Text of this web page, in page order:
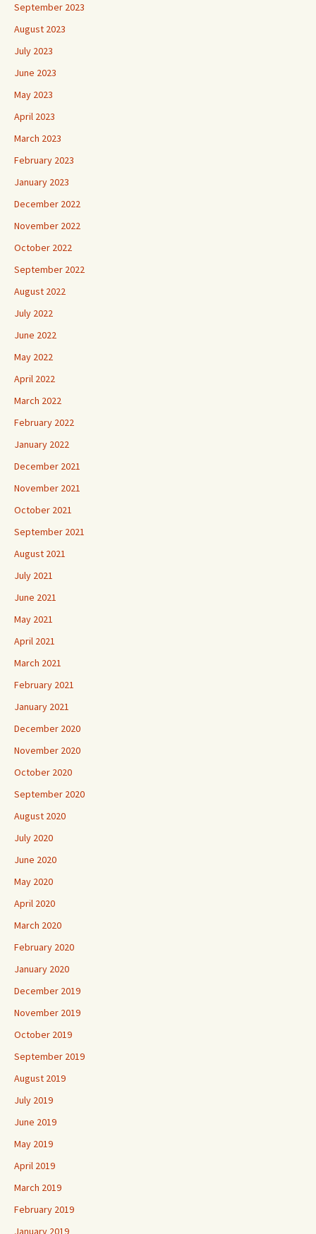
September 2023
August 2023
July 2023
June 2023
May 2023
April 2023
March 2023
February 2023
January 2023
December 2022
November 2022
October 2022
September 2022
August 2022
July 2022
June 2022
May 2022
April 2022
March 2022
February 2022
January 2022
December 2021
November 2021
October 2021
September 2021
August 2021
July 2021
June 2021
May 2021
April 2021
March 2021
February 2021
January 2021
December 2020
November 2020
October 2020
September 2020
August 2020
July 2020
June 2020
May 2020
April 2020
March 2020
February 2020
January 2020
December 2019
November 2019
October 2019
September 2019
August 2019
July 2019
June 2019
May 2019
April 2019
March 2019
February 2019
January 2019